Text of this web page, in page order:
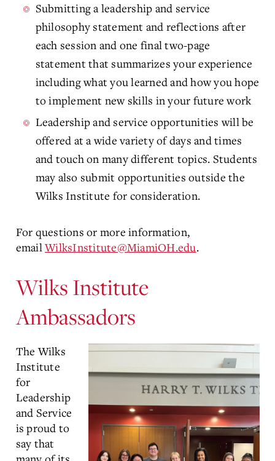
Submitting a leadership and service
philosophy statement and reflections after
each session and one final two-page
statement that summarizes your experience
including what you learned and how you hope
to implement new skills in your future work
Leadership and service opportunities will be
offered at a wide variety of days and times
and touch on many different topics. Students
may also submit opportunities outside the
Wilks Institute for consideration.
For questions or more information,
emailWilksInstitute@MiamiOH.edu.
Wilks Institute
Ambassadors
The Wilks
Institute
for
Leadership
and Service
is proud to
say that